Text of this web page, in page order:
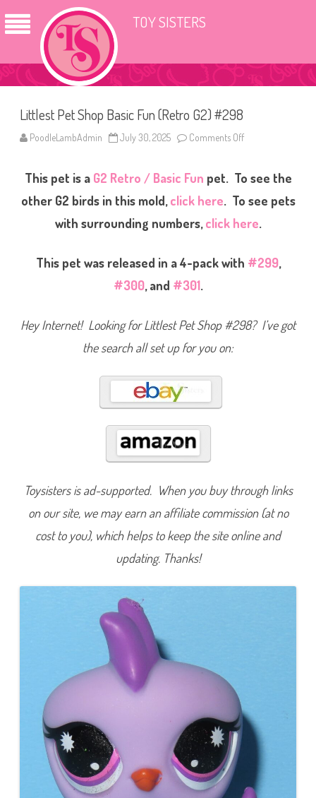
TOY SISTERS
Littlest Pet Shop Basic Fun (Retro G2) #298
PoodleLambAdmin July 30, 2025 Comments Off
t
t
e
t
S
s
9
This pet is a G2 Retro / Basic Fun pet. To see the
other G2 birds in this mold,click here. To see pets
with surrounding numbers,click here.
This pet was released in a 4-pack with #299,
#300, and #301.
Hey Internet! Looking for Littlest Pet Shop #298? I’ve got
the search all set up for you on:
Toysisters is ad-supported. When you buy through links
on our site, we may earn an affiliate commission (at no
cost to you), which helps to keep the site online and
updating. Thanks!